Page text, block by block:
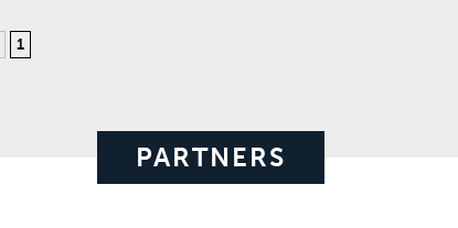
1
PARTNERS